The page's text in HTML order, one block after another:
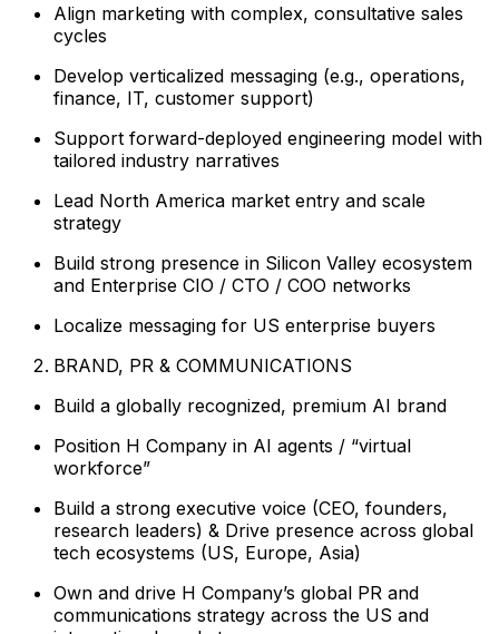
Align marketing with complex, consultative sales
cycles
Develop verticalized messaging (e.g., operations,
finance, IT, customer support)
Support forward-deployed engineering model with
tailored industry narratives
Lead North America market entry and scale
strategy
Build strong presence in Silicon Valley ecosystem
and Enterprise CIO / CTO / COO networks
Localize messaging for US enterprise buyers
BRAND, PR & COMMUNICATIONS
Build a globally recognized, premium AI brand
Position H Company in AI agents / “virtual
workforce”
Build a strong executive voice (CEO, founders,
research leaders) & Drive presence across global
tech ecosystems (US, Europe, Asia)
Own and drive H Company’s global PR and
communications strategy across the US and